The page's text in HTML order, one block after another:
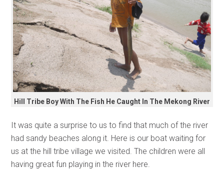
Hill Tribe Boy With The Fish He Caught In The Mekong River
It was quite a surprise to us to find that much of the river
had sandy beaches along it. Here is our boat waiting for
us at the hill tribe village we visited. The children were all
having great fun playing in the river here.